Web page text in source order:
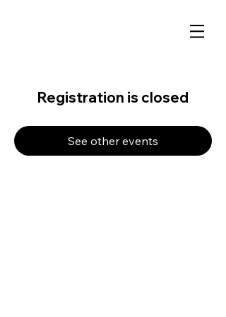
Registration is closed
See other events